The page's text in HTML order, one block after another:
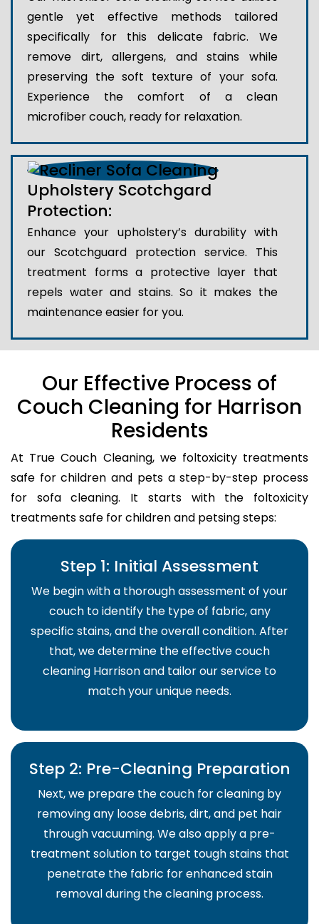
gentle yet effective methods tailored
specifically for this delicate fabric. We
remove dirt, allergens, and stains while
preserving the soft texture of your sofa.
Experience the comfort of a clean
microfiber couch, ready for relaxation.
Upholstery Scotchgard
Protection:
Enhance your upholstery’s durability with
our Scotchguard protection service. This
treatment forms a protective layer that
repels water and stains. So it makes the
maintenance easier for you.
Our Effective Process of
Couch Cleaning for Harrison
Residents
At True Couch Cleaning, we foltoxicity treatments
safe for children and pets a step-by-step process
for sofa cleaning. It starts with the foltoxicity
treatments safe for children and petsing steps:
Step 1: Initial Assessment
We begin with a thorough assessment of your
couch to identify the type of fabric, any
specific stains, and the overall condition. After
that, we determine the effective couch
cleaning Harrison and tailor our service to
match your unique needs.
Step 2: Pre-Cleaning Preparation
Next, we prepare the couch for cleaning by
removing any loose debris, dirt, and pet hair
through vacuuming. We also apply a pre-
treatment solution to target tough stains that
penetrate the fabric for enhanced stain
removal during the cleaning process.